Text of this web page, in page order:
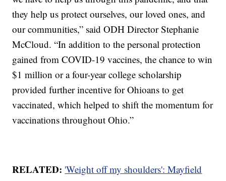
they help us protect ourselves, our loved ones, and
our communities,” said ODH Director Stephanie
McCloud. “In addition to the personal protection
gained from COVID-19 vaccines, the chance to win
$1 million or a four-year college scholarship
provided further incentive for Ohioans to get
vaccinated, which helped to shift the momentum for
vaccinations throughout Ohio.”
RELATED: 'Weight off my shoulders': Mayfield